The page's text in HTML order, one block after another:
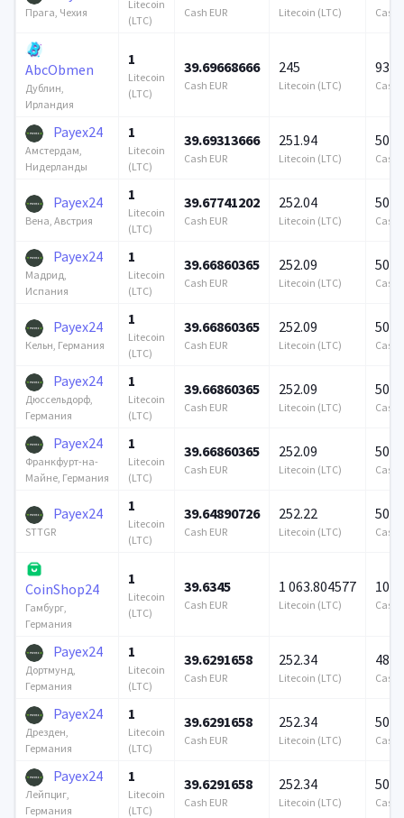
Прага, Чехия
Litecoin
(LTC)
Cash EUR Litecoin (LTC) Cash
AbcObmen
Дублин,
Ирландия
1
Litecoin
(LTC)
39.69668666
Cash EUR
245
Litecoin (LTC)
939
Cash
Payex24
Амстердам,
Нидерланды
1
Litecoin
(LTC)
39.69313666
Cash EUR
251.94
Litecoin (LTC)
500
Cash
Payex24
Вена, Австрия
1
Litecoin
(LTC)
39.67741202
Cash EUR
252.04
Litecoin (LTC)
500
Cash
Payex24
Мадрид,
Испания
1
Litecoin
(LTC)
39.66860365
Cash EUR
252.09
Litecoin (LTC)
500
Cash
Payex24
Кельн, Германия
1
Litecoin
(LTC)
39.66860365
Cash EUR
252.09
Litecoin (LTC)
500
Cash
Payex24
Дюссельдорф,
Германия
1
Litecoin
(LTC)
39.66860365
Cash EUR
252.09
Litecoin (LTC)
500
Cash
Payex24
Франкфурт-на-
Майне, Германия
1
Litecoin
(LTC)
39.66860365
Cash EUR
252.09
Litecoin (LTC)
500
Cash
Payex24
STTGR
1
Litecoin
(LTC)
39.64890726
Cash EUR
252.22
Litecoin (LTC)
500
Cash
CoinShop24
Гамбург,
Германия
1
Litecoin
(LTC)
39.6345
Cash EUR
1 063.804577
Litecoin (LTC)
100
Cash
Payex24
Дортмунд,
Германия
1
Litecoin
(LTC)
39.6291658
Cash EUR
252.34
Litecoin (LTC)
489
Cash
Payex24
Дрезден,
Германия
1
Litecoin
(LTC)
39.6291658
Cash EUR
252.34
Litecoin (LTC)
500
Cash
Payex24
Лейпциг,
Германия
1
Litecoin
(LTC)
39.6291658
Cash EUR
252.34
Litecoin (LTC)
500
Cash